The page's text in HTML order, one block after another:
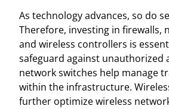
As technology advances, so do
Therefore, investing in firewalls,
and wireless controllers is
safeguard against unauthorized
network switches help manage
within the infrastructure.
further optimize wireless